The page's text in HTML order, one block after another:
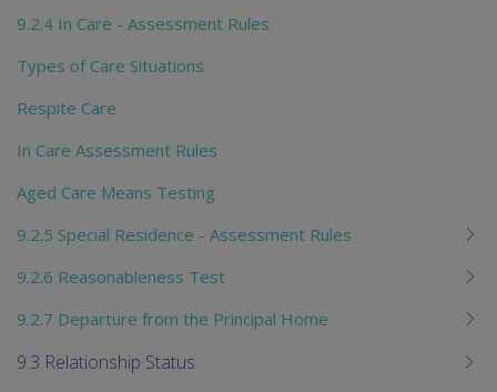
9.2.4 In Care - Assessment Rules
Types of Care Situations
Respite Care
In Care Assessment Rules
Aged Care Means Testing
9.2.5 Special Residence - Assessment Rules
9.2.6 Reasonableness Test
9.2.7 Departure from the Principal Home
9.3 Relationship Status